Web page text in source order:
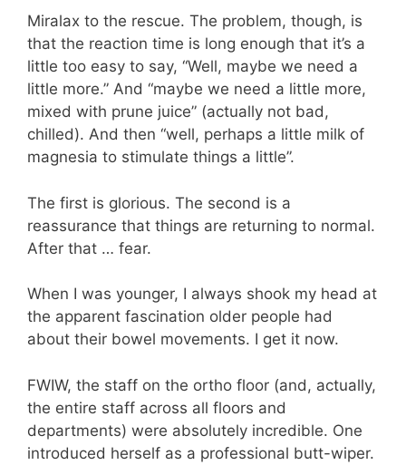
Miralax to the rescue. The problem, though, is
that the reaction time is long enough that it’s a
little too easy to say, “Well, maybe we need a
little more.” And “maybe we need a little more,
mixed with prune juice” (actually not bad,
chilled). And then “well, perhaps a little milk of
magnesia to stimulate things a little”.
The first is glorious. The second is a
reassurance that things are returning to normal.
After that … fear.
When I was younger, I always shook my head at
the apparent fascination older people had
about their bowel movements. I get it now.
FWIW, the staff on the ortho floor (and, actually,
the entire staff across all floors and
departments) were absolutely incredible. One
introduced herself as a professional butt-wiper.